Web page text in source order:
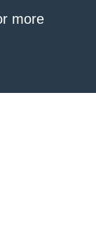
more